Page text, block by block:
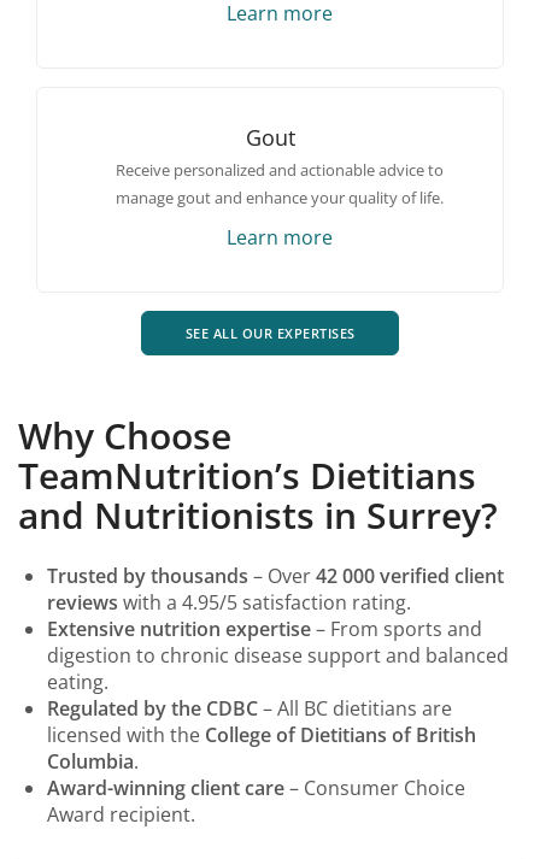
Learn more
Gout
Receive personalized and actionable advice to
manage gout and enhance your quality of life.
Learn more
SEE ALL OUR EXPERTISES
Why Choose
TeamNutrition’s Dietitians
and Nutritionists in Surrey?
Trusted by thousands – Over42 000 verified client
reviews with a 4.95/5 satisfaction rating.
Extensive nutrition expertise– From sports and
digestion to chronic disease support and balanced
eating.
Regulated by the CDBC– All BC dietitians are
licensed with the College of Dietitians of British
Columbia.
Award-winning client care– Consumer Choice
Award recipient.